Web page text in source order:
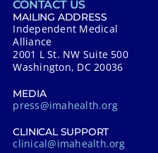
CONTACT US
MAILING ADDRESS
Independent Medical
Alliance
2001 L St. NW Suite 500
Washington, DC 20036
MEDIA
press@imahealth.org
CLINICAL SUPPORT
clinical@imahealth.org